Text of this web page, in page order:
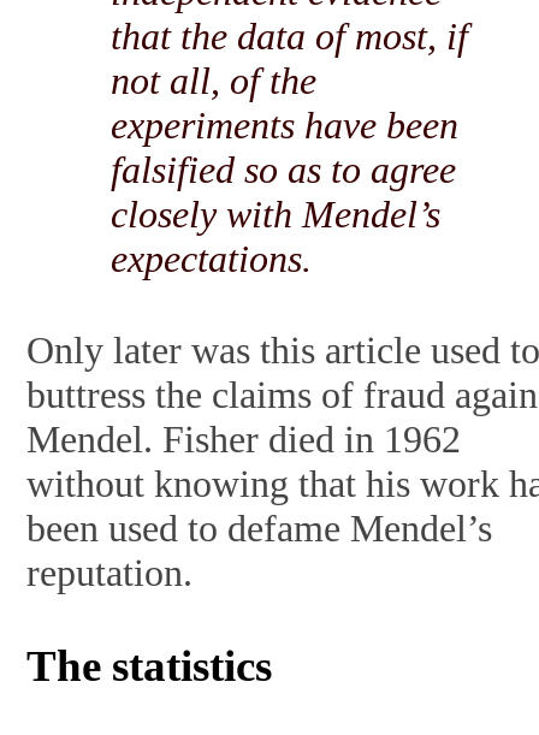
that the data of most, if
not all, of the
experiments have been
falsified so as to agree
closely with Mendel’s
expectations.
Only later was this article used
buttress the claims of fraud
Mendel. Fisher died in 1962
without knowing that his work
been used to defame Mendel’s
reputation.
The statistics